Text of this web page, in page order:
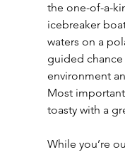
the one-of-a-
icebreaker
waters on a
guided
environment
Most
toasty with a
While you’re